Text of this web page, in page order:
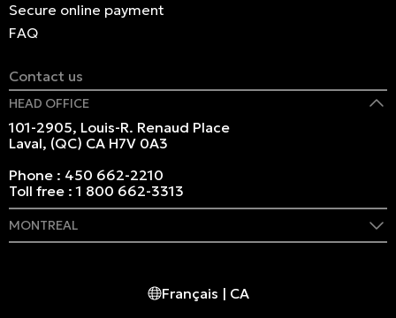
Secure online payment
FAQ
Contact us
HEAD OFFICE
101-2905, Louis-R. Renaud Place
Laval, (QC) CA H7V 0A3
Phone : 450 662-2210
Toll free :1 800 662-3313
MONTREAL
514 982-2424Français | CA